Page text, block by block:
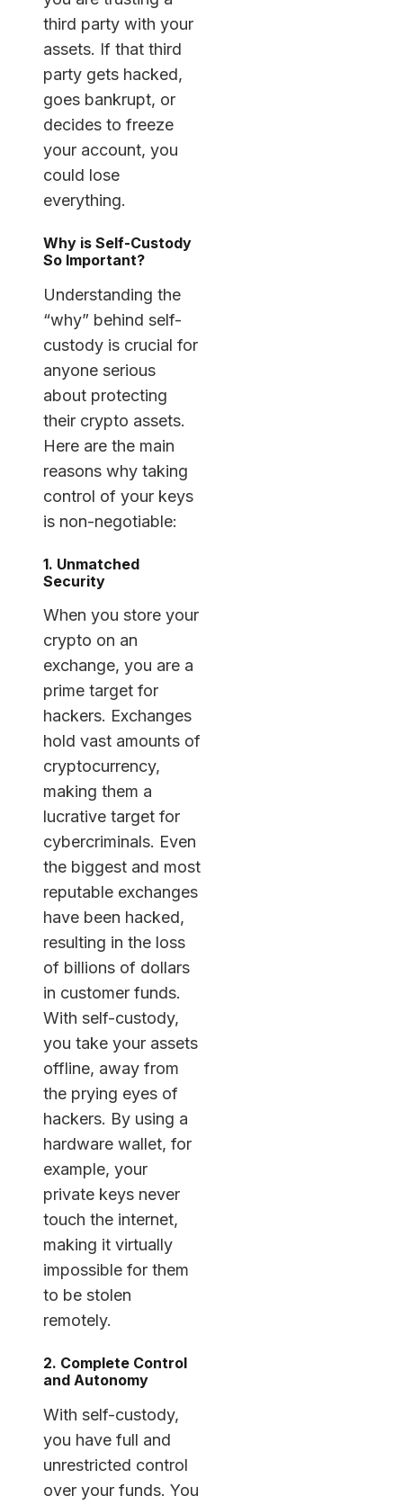
third party with your
assets. If that third
party gets hacked,
goes bankrupt, or
decides to freeze
your account, you
could lose
everything.
Why is Self-Custody
So Important?
Understanding the
“why” behind self-
custody is crucial for
anyone serious
about protecting
their crypto assets.
Here are the main
reasons why taking
control of your keys
is non-negotiable:
1. Unmatched
Security
When you store your
crypto on an
exchange, you are a
prime target for
hackers. Exchanges
hold vast amounts of
cryptocurrency,
making them a
lucrative target for
cybercriminals. Even
the biggest and most
reputable exchanges
have been hacked,
resulting in the loss
of billions of dollars
in customer funds.
With self-custody,
you take your assets
offline, away from
the prying eyes of
hackers. By using a
hardware wallet, for
example, your
private keys never
touch the internet,
making it virtually
impossible for them
to be stolen
remotely.
2. Complete Control
and Autonomy
With self-custody,
you have full and
unrestricted control
over your funds. You